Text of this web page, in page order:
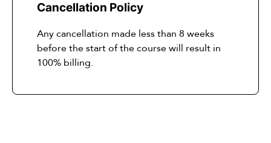
Cancellation Policy
Any cancellation made less than 8 weeks
before the start of the course will result in
100% billing.